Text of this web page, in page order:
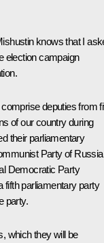
knows that I
election campaign
deputies from
of our country during
their parliamentary
Party of
Democratic Party
fifth parliamentary party
party.
which they will be